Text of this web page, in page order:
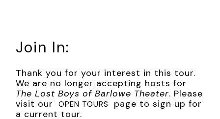
intent as it ripped the babe forcefully from its mother’s
arms?
It wouldn’t survive. It could not. The fall was too far, too
Join In:
Thank you for your interest in this tour.
We are no longer accepting hosts for
The Lost Boys of Barlowe Theater. Please
visit our
OPEN TOURS
page to sign up for
a current tour.